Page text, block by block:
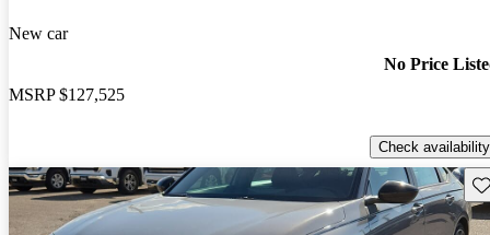
New car
MSRP $127,525
No Price
Check availability